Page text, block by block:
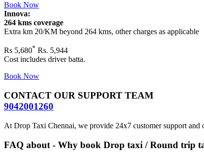
Book Now
Innova:
264 kms coverage
Extra km 20/KM beyond 264 kms, other charges as applicable
Rs 5,680* Rs. 5,944
Cost includes driver batta.
Book Now
CONTACT OUR SUPPORT TEAM
9042001260
At Drop Taxi Chennai, we provide 24x7 customer support and
FAQ about - Why book Drop taxi / Round trip